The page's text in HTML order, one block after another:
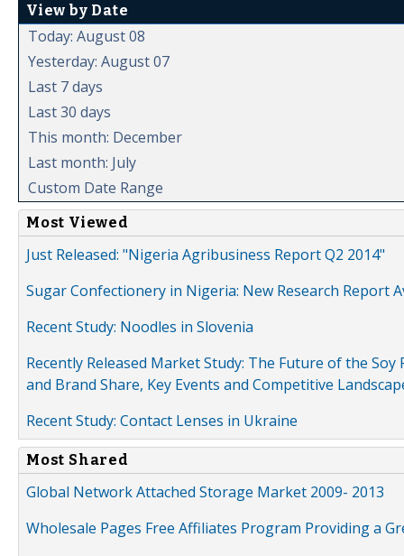
View by Date
Today: August 08
Yesterday: August 07
Last 7 days
Last 30 days
This month: December
Last month: July
Custom Date Range
Most Viewed
Just Released: "Nigeria Agribusiness Report Q2 2014"
Sugar Confectionery in Nigeria: New Research Report
Recent Study: Noodles in Slovenia
Recently Released Market Study: The Future of the
and Brand Share, Key Events and Competitive
Recent Study: Contact Lenses in Ukraine
Most Shared
Global Network Attached Storage Market 2009- 2013
Wholesale Pages Free Affiliates Program Providing a